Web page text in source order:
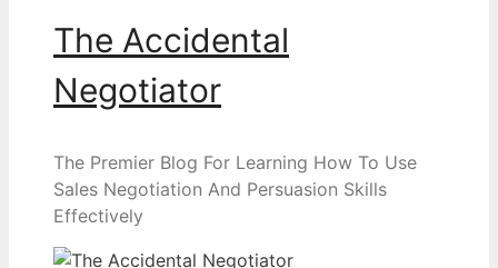
The Accidental
Negotiator
The Premier Blog For Learning How To Use
Sales Negotiation And Persuasion Skills
Effectively